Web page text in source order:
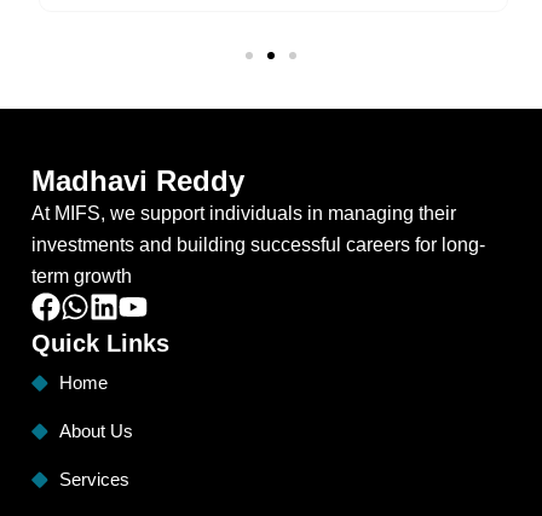
Madhavi Reddy
At MIFS, we support individuals in managing their
investments and building successful careers for long-
term growth
Quick Links
Home
About Us
Services